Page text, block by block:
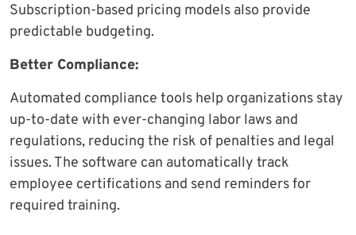
Subscription-based pricing models also provide
predictable budgeting.
Better Compliance:
Automated compliance tools help organizations stay
up-to-date with ever-changing labor laws and
regulations, reducing the risk of penalties and legal
issues. The software can automatically track
employee certifications and send reminders for
required training.